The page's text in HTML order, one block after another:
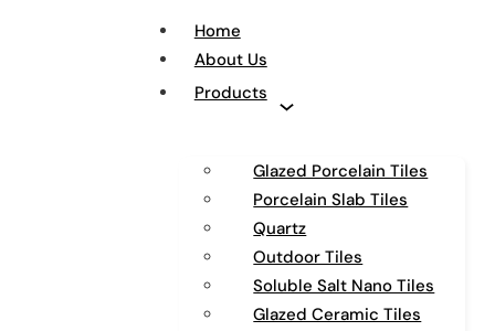
Home
About Us
Products
Glazed Porcelain Tiles
Porcelain Slab Tiles
Quartz
Outdoor Tiles
Soluble Salt Nano Tiles
Glazed Ceramic Tiles